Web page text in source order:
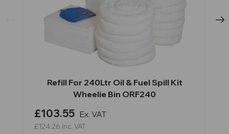
Refill For 240Ltr Oil & Fuel Spill Kit
Wheelie Bin ORF240
£103.55 Ex. VAT
£124.26 Inc. VAT